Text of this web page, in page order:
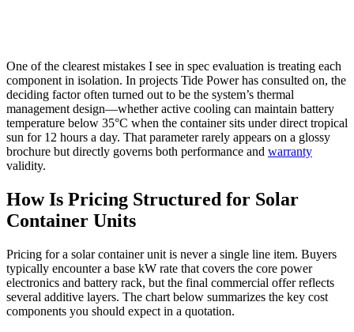
One of the clearest mistakes I see in spec evaluation is treating each
component in isolation. In projects Tide Power has consulted on, the
deciding factor often turned out to be the system’s thermal
management design—whether active cooling can maintain battery
temperature below 35°C when the container sits under direct tropical
sun for 12 hours a day. That parameter rarely appears on a glossy
brochure but directly governs both performance and warranty
validity.
How Is Pricing Structured for Solar
Container Units
Pricing for a solar container unit is never a single line item. Buyers
typically encounter a base kW rate that covers the core power
electronics and battery rack, but the final commercial offer reflects
several additive layers. The chart below summarizes the key cost
components you should expect in a quotation.